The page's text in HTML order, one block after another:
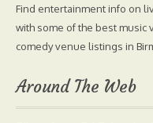
Find entertainment info on
with some of the best music
comedy venue listings in
Around The Web